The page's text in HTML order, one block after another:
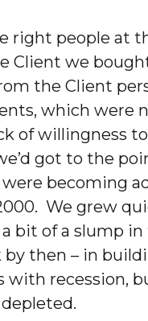
right people at
Client we
the Client
which were
of willingness
got to the
becoming
We grew
bit of a slump
then – in
with recession,